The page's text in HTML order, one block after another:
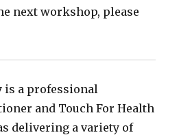
next workshop, please
is a professional
and Touch For Health
delivering a variety of